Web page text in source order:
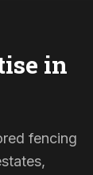
in
fencing